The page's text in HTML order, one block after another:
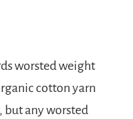
worsted weight
cotton yarn
but any worsted